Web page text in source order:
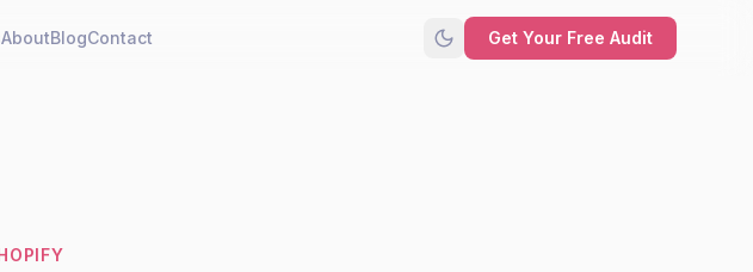
AboutBlogContact Get Your Free Audit